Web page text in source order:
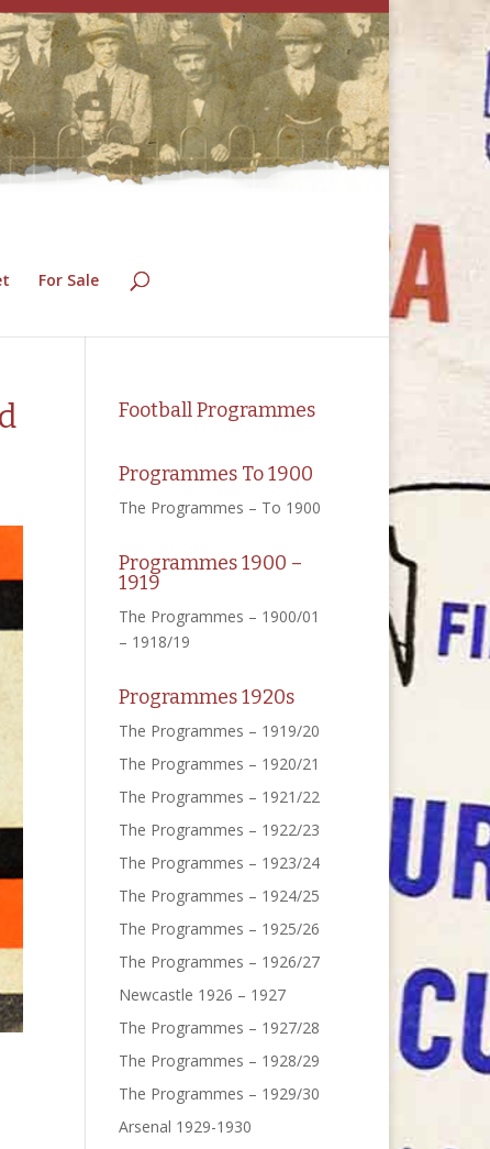
For Sale
Football Programmes
Programmes To 1900
The Programmes – To 1900
Programmes 1900 –
1919
The Programmes – 1900/01
– 1918/19
Programmes 1920s
The Programmes – 1919/20
The Programmes – 1920/21
The Programmes – 1921/22
The Programmes – 1922/23
The Programmes – 1923/24
The Programmes – 1924/25
The Programmes – 1925/26
The Programmes – 1926/27
Newcastle 1926 – 1927
The Programmes – 1927/28
The Programmes – 1928/29
The Programmes – 1929/30
Arsenal 1929-1930